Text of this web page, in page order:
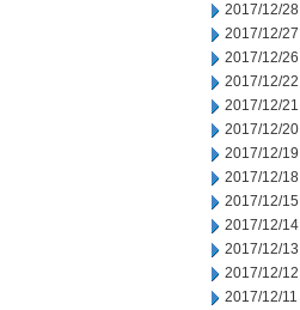
2017/12/28
2017/12/27
2017/12/26
2017/12/22
2017/12/21
2017/12/20
2017/12/19
2017/12/18
2017/12/15
2017/12/14
2017/12/13
2017/12/12
2017/12/11